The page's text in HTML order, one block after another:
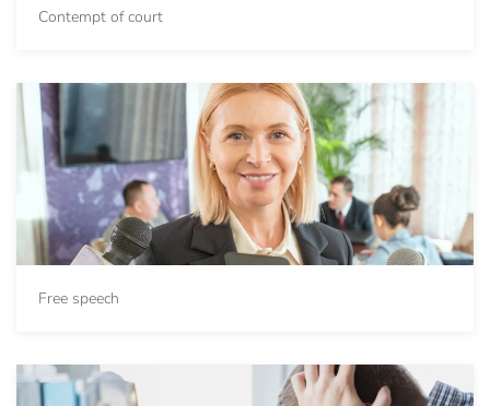
Contempt of court
Free speech